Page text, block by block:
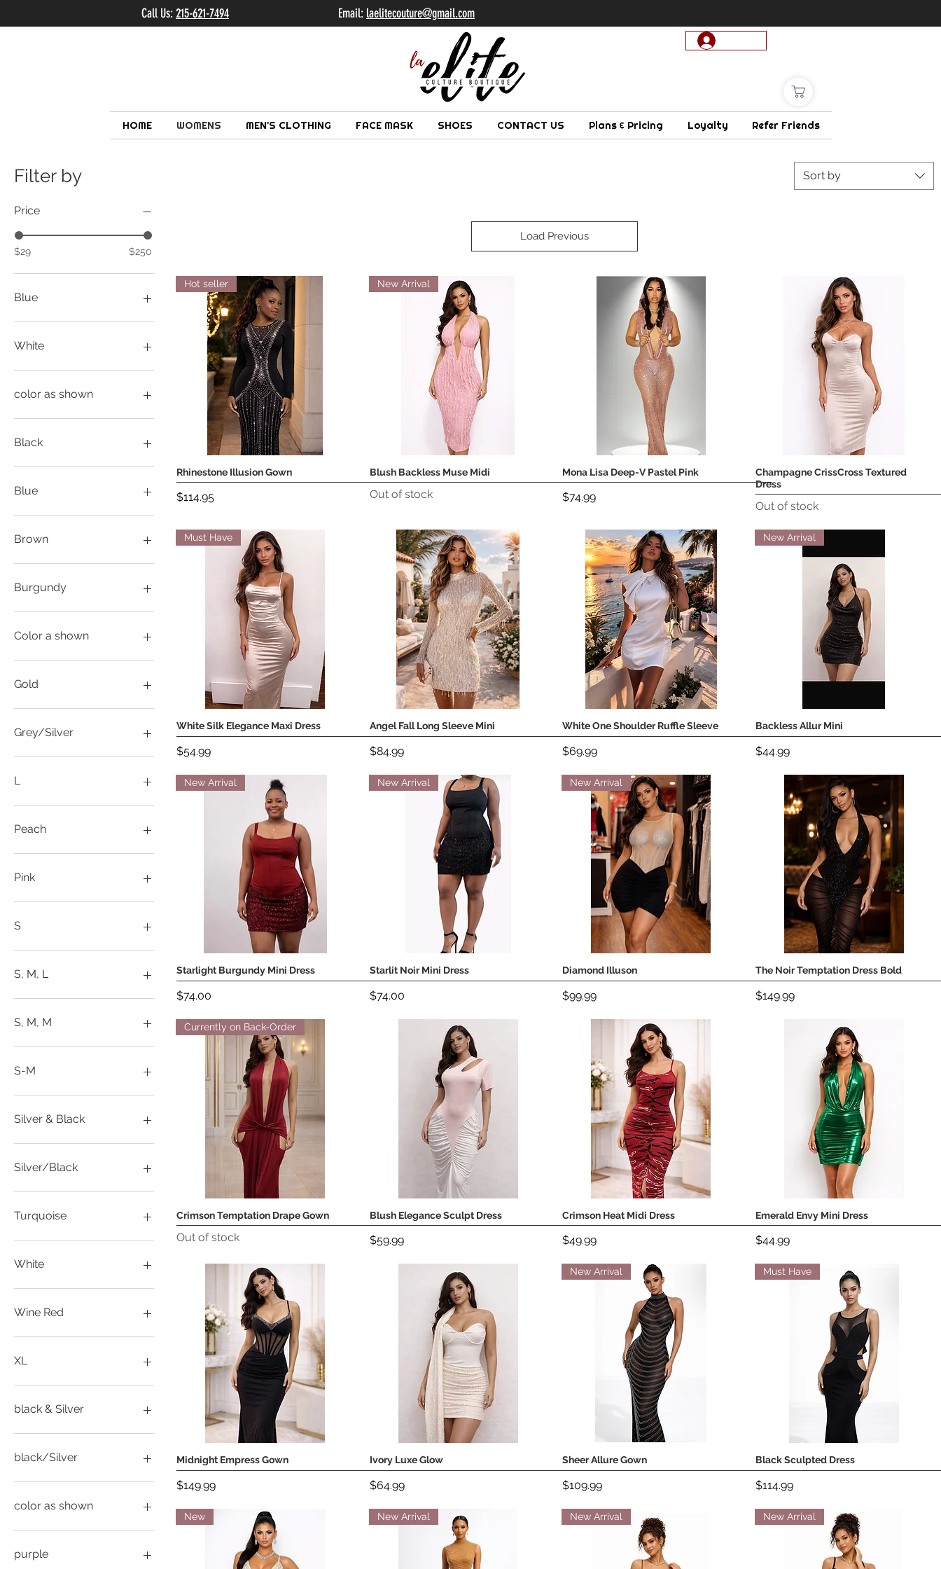
HOME WOMENS MEN'S CLOTHING FACE MASK SHOES CONTACT US Plans & Pricing Loyalty Refer Friends
Call Us:215-621-7494 Email: laelitecouture@gmail.com
Filter by
Price
$29 $250
Blue
White
color as shown
Black
L
M
S
Small
Large
Blue
L
M
XL
Brown
M
S
XXL
XXXL
Burgundy
L
Color a shown
2XL
S
Gold
L
M
Grey/Silver
L
XL
XXL
L
L
XL
Peach
L
S
Pink
M
S
L
M
XS
S, M, L
L
M
S
XL
XXL
S, M, M
L
M
S-M
L
M
XL
XS
Silver & Black
L
S
Silver/Black
L
M
XL
Turquoise
L
M
White
L
M
XL
Wine Red
M
XXL
XL
XL
black & Silver
L
L
M
S
XL
XL
black/Silver
M
S
color as shown
L
L
purple
Sort by
Load Previous
Quick View
Hot seller
Rhinestone Illusion Gown
Price
$114.95
Quick View
New Arrival
Blush Backless Muse Midi
Out of stock
Quick View
Mona Lisa Deep-V Pastel Pink
Price
$74.99
Quick View
Champagne CrissCross Textured
Dress
Out of stock
Quick View
Must Have
White Silk Elegance Maxi Dress
Price
$54.99
Quick View
Angel Fall Long Sleeve Mini
Price
$84.99
Quick View
White One Shoulder Ruffle Sleeve
Price
$69.99
Quick View
New Arrival
Backless Allur Mini
Price
$44.99
Quick View
New Arrival
Starlight Burgundy Mini Dress
Price
$74.00
Quick View
New Arrival
Starlit Noir Mini Dress
Price
$74.00
Quick View
New Arrival
Diamond Illuson
Price
$99.99
Quick View
The Noir Temptation Dress Bold
Price
$149.99
Quick View
Currently on Back-Order
Crimson Temptation Drape Gown
Out of stock
Quick View
Blush Elegance Sculpt Dress
Price
$59.99
Quick View
Crimson Heat Midi Dress
Price
$49.99
Quick View
Emerald Envy Mini Dress
Price
$44.99
Quick View
Midnight Empress Gown
Price
$149.99
Quick View
Ivory Luxe Glow
Price
$64.99
Quick View
New Arrival
Sheer Allure Gown
Price
$109.99
Quick View
Must Have
Black Sculpted Dress
Price
$114.99
New New Arrival New Arrival New Arrival